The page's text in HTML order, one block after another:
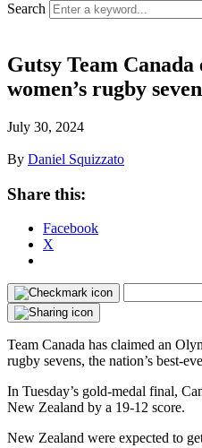
Search
Gutsy Team
women’s rugby
July 30, 2024
By Daniel Squizzato
Share this:
Facebook
X
Team Canada has claimed an
rugby sevens, the nation’s best-
In Tuesday’s gold-medal final,
New Zealand by a 19-12 score.
New Zealand were expected to